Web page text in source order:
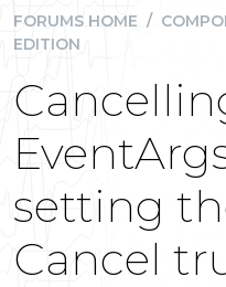
FORUMS HOME /
EDITION
setting
Cancel